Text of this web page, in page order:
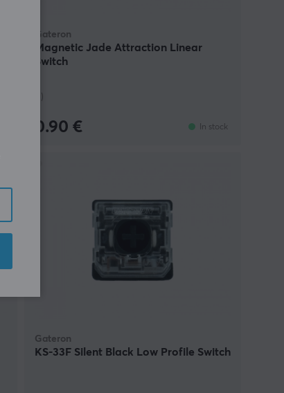
Gateron
Magnetic Jade Attraction Linear
Switch
0.90 € In stock
Gateron
KS-33F Silent Black Low Profile Switch